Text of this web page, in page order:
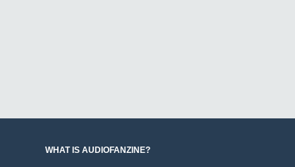
WHAT IS AUDIOFANZINE?